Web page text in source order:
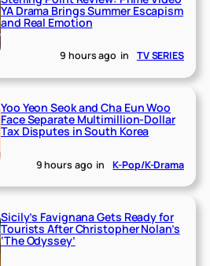
YA Drama Brings Summer Escapism
and Real Emotion
9 hours ago in TV SERIES
Yoo Yeon Seok and Cha Eun Woo
Face Separate Multimillion-Dollar
Tax Disputes in South Korea
9 hours ago in K-Pop/K-Drama
Sicily’s Favignana Gets Ready for
Tourists After Christopher Nolan’s
‘The Odyssey’